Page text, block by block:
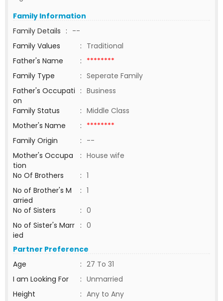
Family Information
Family Details : --
Family Values
: Traditional
Father's Name
: ********
Family Type
: Seperate Family
Father's Occupati
on
: Business
Family Status
: Middle Class
Mother's Name
: ********
Family Origin
: --
Mother's Occupa
tion
: House wife
No Of Brothers
: 1
No of Brother's M
arried
: 1
No of Sisters
: 0
No of Sister's Marr
ied
: 0
Partner Preference
Age
: 27 To 31
I am Looking For
: Unmarried
Height
: Any to Any